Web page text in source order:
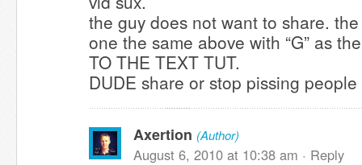
the guy does not want to share.
one the same above with “G” as
TO THE TEXT TUT.
DUDE share or stop pissing people
Axertion (Author)
August 6, 2010 at 10:38 am · Reply